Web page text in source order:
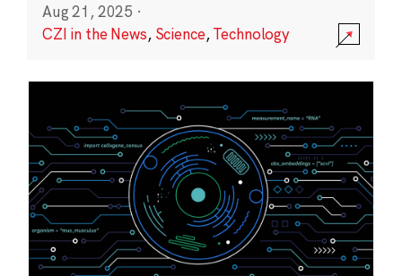
Aug 21, 2025 ·
CZI in the News, Science,Technology